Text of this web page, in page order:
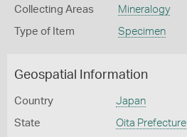
Collecting Areas Mineralogy
Type of Item Specimen
Geospatial Information
Country Japan
State Oita Prefecture